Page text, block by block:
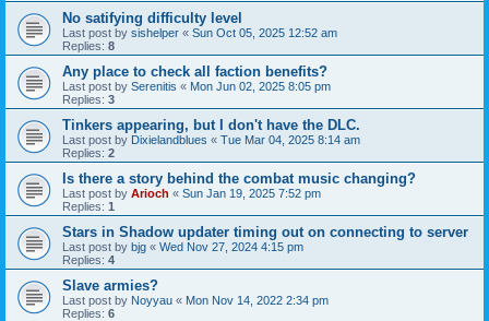
No satifying difficulty level
Last post by sishelper « Sun Oct 05, 2025 12:52 am
Replies: 8
Any place to check all faction benefits?
Last post by Serenitis « Mon Jun 02, 2025 8:05 pm
Replies: 3
Tinkers appearing, but I don't have the DLC.
Last post by Dixielandblues « Tue Mar 04, 2025 8:14 am
Replies: 2
Is there a story behind the combat music changing?
Last post by Arioch « Sun Jan 19, 2025 7:52 pm
Replies: 1
Stars in Shadow updater timing out on connecting to server
Last post by bjg « Wed Nov 27, 2024 4:15 pm
Replies: 4
Slave armies?
Last post by Noyyau « Mon Nov 14, 2022 2:34 pm
Replies: 6